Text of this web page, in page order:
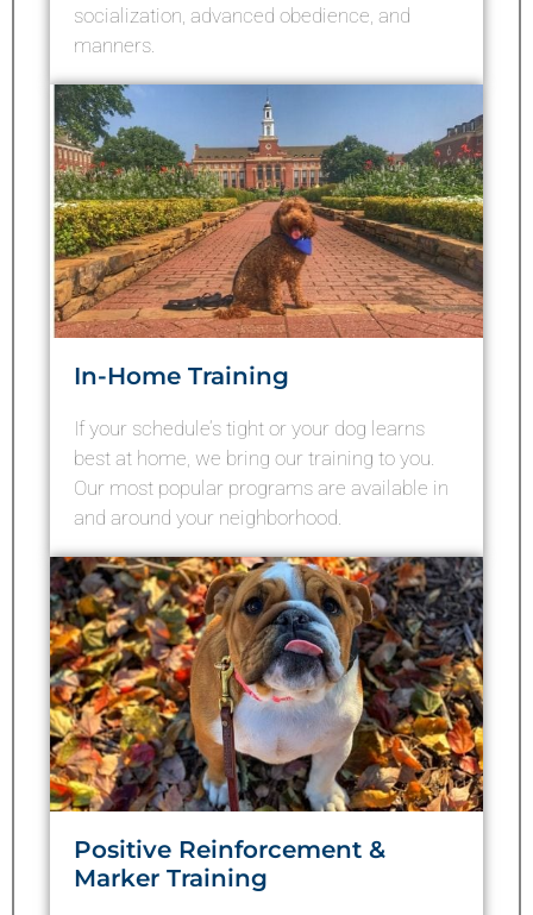
socialization, advanced obedience, and
manners.
In-Home Training
If your schedule’s tight or your dog learns
best at home, we bring our training to you.
Our most popular programs are available in
and around your neighborhood.
Positive Reinforcement &
Marker Training